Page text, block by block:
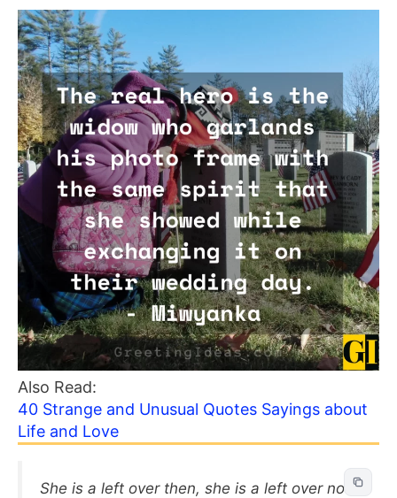
Also Read:
40 Strange and Unusual Quotes Sayings about
Life and Love
She is a left over then, she is a left over now.